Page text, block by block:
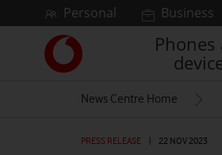
Skip to contentPersonal Business
Link
back
Vodafone
Phones
News Centre Home
PRESS RELEASE 22 NOV 2023